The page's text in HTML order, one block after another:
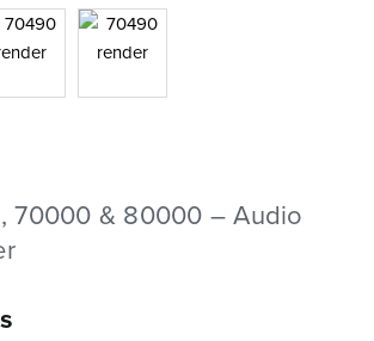
70000 & 80000 – Audio